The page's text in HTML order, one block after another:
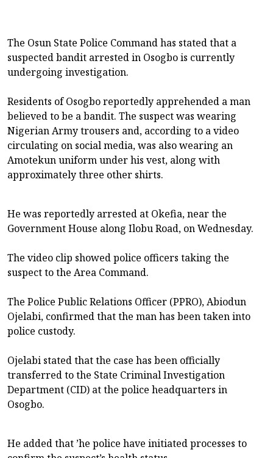
The Osun State Police Command has stated that a
suspected bandit arrested in Osogbo is currently
undergoing investigation.
Residents of Osogbo reportedly apprehended a man
believed to be a bandit. The suspect was wearing
Nigerian Army trousers and, according to a video
circulating on social media, was also wearing an
Amotekun uniform under his vest, along with
approximately three other shirts.
He was reportedly arrested at Okefia, near the
Government House along Ilobu Road, on Wednesday.
The video clip showed police officers taking the
suspect to the Area Command.
The Police Public Relations Officer (PPRO), Abiodun
Ojelabi, confirmed that the man has been taken into
police custody.
Ojelabi stated that the case has been officially
transferred to the State Criminal Investigation
Department (CID) at the police headquarters in
Osogbo.
He added that ’he police have initiated processes to